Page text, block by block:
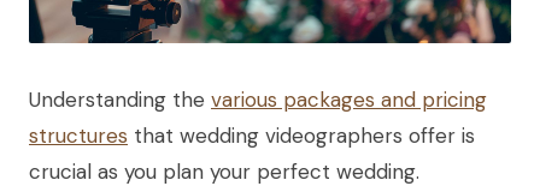
Understanding the various packages and pricing
structures that wedding videographers offer is
crucial as you plan your perfect wedding.